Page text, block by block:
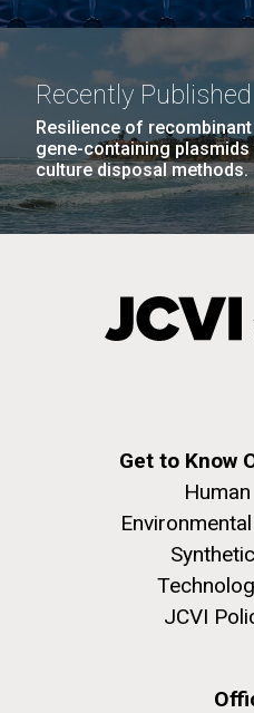
Recently Published
Resilience of
gene-containing
culture disposal methods.
Get to Know
JCVI